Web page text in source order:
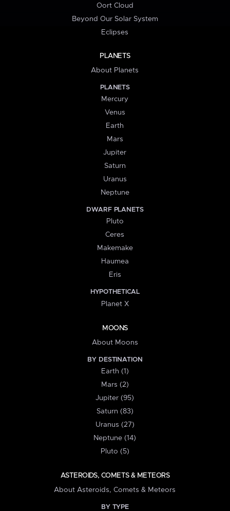
Oort Cloud
Beyond Our Solar System
Eclipses
PLANETS
About Planets
PLANETS
Mercury
Venus
Earth
Mars
Jupiter
Saturn
Uranus
Neptune
DWARF PLANETS
Pluto
Ceres
Makemake
Haumea
Eris
HYPOTHETICAL
Planet X
MOONS
About Moons
BY DESTINATION
Earth (1)
Mars (2)
Jupiter (95)
Saturn (83)
Uranus (27)
Neptune (14)
Pluto (5)
ASTEROIDS, COMETS & METEORS
About Asteroids, Comets & Meteors
BY TYPE